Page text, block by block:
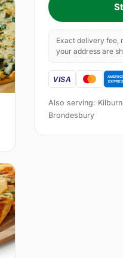
Exact delivery fee,
your address are
Also serving:
Brondesbury